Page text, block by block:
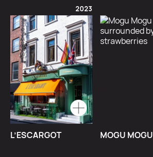
2023
L’ESCARGOT MOGU MOGU